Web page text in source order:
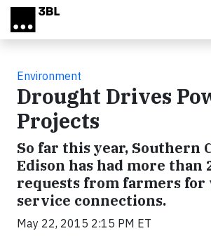
Skip to main content
Environment
Drought Drives
Projects
So far this year, Southern
Edison has had more than
requests from farmers for
service connections.
May 22, 2015 2:15 PM ET